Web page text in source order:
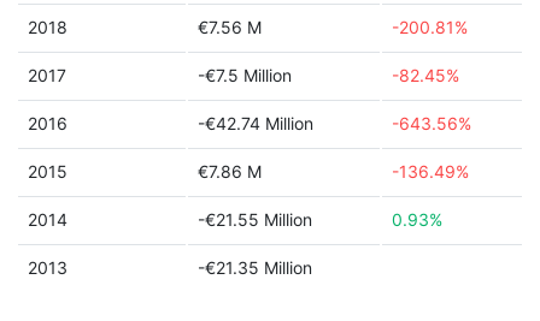
2018 €7.56 M -200.81%
2017 -€7.5 Million -82.45%
2016 -€42.74 Million -643.56%
2015 €7.86 M -136.49%
2014 -€21.55 Million 0.93%
2013 -€21.35 Million